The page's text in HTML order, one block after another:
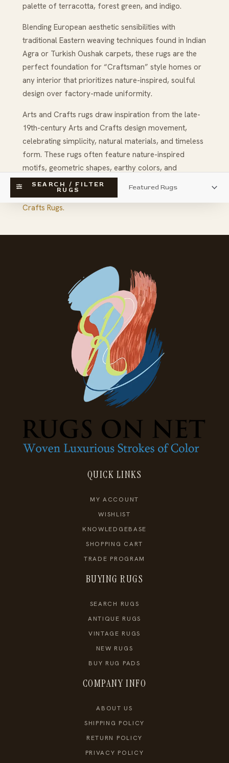
SEARCH / FILTER
RUGS
palette of terracotta, forest green, and indigo.
Blending European aesthetic sensibilities with
traditional Eastern weaving techniques found in Indian
Agra or Turkish Oushak carpets, these rugs are the
perfect foundation for “Craftsman” style homes or
any interior that prioritizes nature-inspired, soulful
design over factory-made uniformity.
Arts and Crafts rugs draw inspiration from the late-
19th-century Arts and Crafts design movement,
celebrating simplicity, natural materials, and timeless
form. These rugs often feature nature-inspired
motifs, geometric shapes, earthy colors, and
thoughtful craftsmanship that reflect tradition and
artistic integrity. Click her to learn all about Arts and
Crafts Rugs.
QUICK LINKS
MY ACCOUNT
WISHLIST
KNOWLEDGEBASE
SHOPPING CART
TRADE PROGRAM
BUYING RUGS
SEARCH RUGS
ANTIQUE RUGS
VINTAGE RUGS
NEW RUGS
BUY RUG PADS
COMPANY INFO
ABOUT US
SHIPPING POLICY
RETURN POLICY
PRIVACY POLICY